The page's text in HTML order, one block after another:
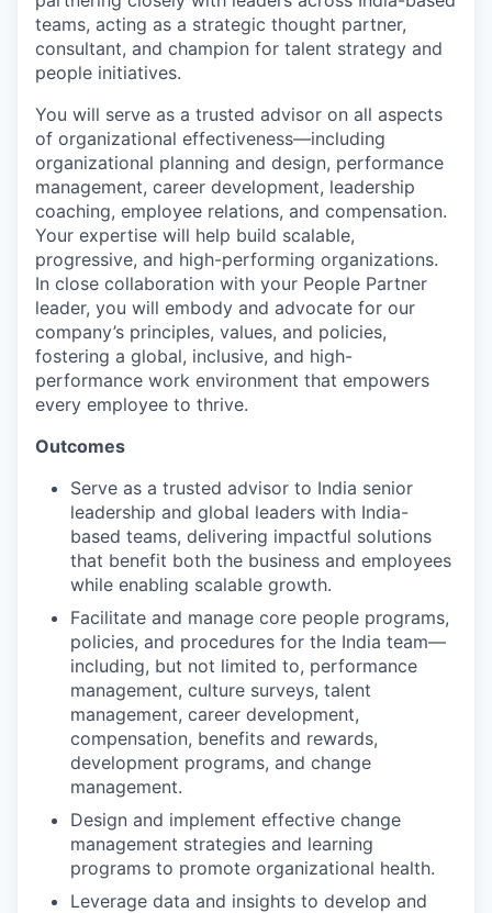
teams, acting as a strategic thought partner,
consultant, and champion for talent strategy and
people initiatives.
You will serve as a trusted advisor on all aspects
of organizational effectiveness—including
organizational planning and design, performance
management, career development, leadership
coaching, employee relations, and compensation.
Your expertise will help build scalable,
progressive, and high-performing organizations.
In close collaboration with your People Partner
leader, you will embody and advocate for our
company’s principles, values, and policies,
fostering a global, inclusive, and high-
performance work environment that empowers
every employee to thrive.
Outcomes
Serve as a trusted advisor to India senior
leadership and global leaders with India-
based teams, delivering impactful solutions
that benefit both the business and employees
while enabling scalable growth.
Facilitate and manage core people programs,
policies, and procedures for the India team—
including, but not limited to, performance
management, culture surveys, talent
management, career development,
compensation, benefits and rewards,
development programs, and change
management.
Design and implement effective change
management strategies and learning
programs to promote organizational health.
Leverage data and insights to develop and